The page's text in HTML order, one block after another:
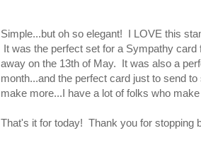
Simple...but oh so elegant! I LOVE this
It was the perfect set for a Sympathy
away on the 13th of May. It was also a
month...and the perfect card just to send
make more...I have a lot of folks who
That's it for today! Thank you for stopping